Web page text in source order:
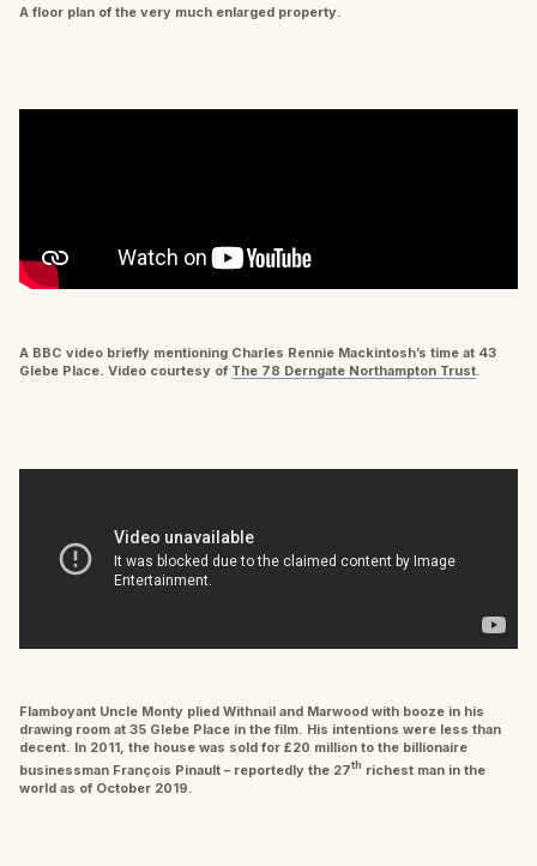
A floor plan of the very much enlarged property.
A BBC video briefly mentioning Charles Rennie Mackintosh’s time at 43
Glebe Place. Video courtesy of The 78 Derngate Northampton Trust.
Flamboyant Uncle Monty plied Withnail and Marwood with booze in his
drawing room at 35 Glebe Place in the film. His intentions were less than
decent. In 2011, the house was sold for £20 million to the billionaire
businessman François Pinault – reportedly the 27th richest man in the
world as of October 2019.